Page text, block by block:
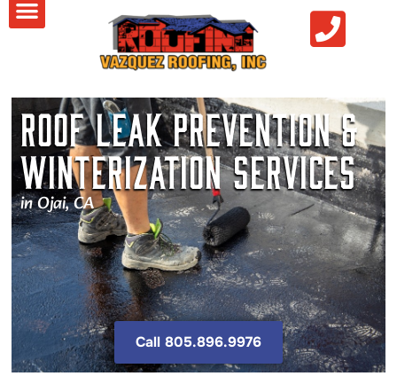
Roof Leak Prevention &
Winterization Services
in Ojai, CA
Call 805.896.9976